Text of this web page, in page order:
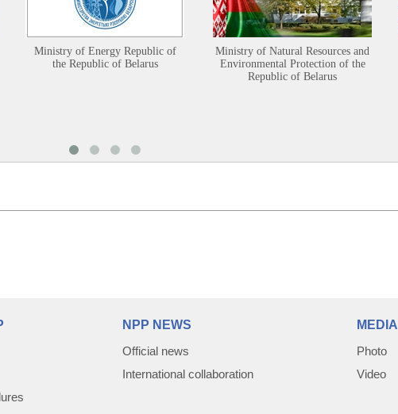
Ministry of Energy Republic of
the Republic of Belarus
Ministry of Natural Resources and
Environmental Protection of the
Republic of Belarus
NPP NEWS
Official news
International collaboration
MEDIA
Photo
Video